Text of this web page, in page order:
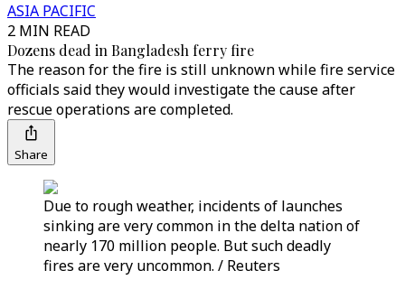
ASIA PACIFIC
2 MIN READ
Dozens dead in Bangladesh ferry fire
The reason for the fire is still unknown while fire service
officials said they would investigate the cause after
rescue operations are completed.
Share
Due to rough weather, incidents of launches
sinking are very common in the delta nation of
nearly 170 million people. But such deadly
fires are very uncommon. / Reuters